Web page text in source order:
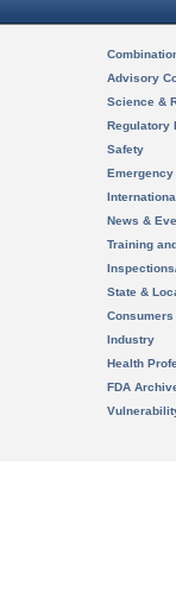
Advisory
Science &
Regulatory
Safety
News &
Training
State &
Consumers
Industry
Health
FDA